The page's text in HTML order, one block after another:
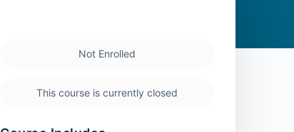
Not Enrolled
This course is currently closed